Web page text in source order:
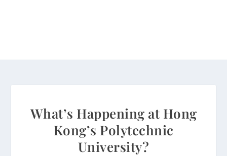
What’s Happening at Hong
Kong’s Polytechnic
University?